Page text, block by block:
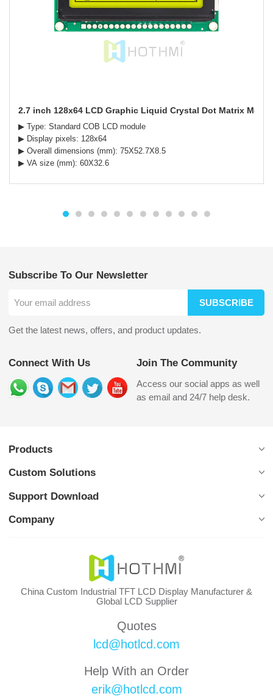
2.7 inch 128x64 LCD Graphic Liquid Crystal Dot Matrix
▶ Type: Standard COB LCD module
▶ Display pixels: 128x64
▶ Overall dimensions (mm): 75X52.7X8.5
▶ VA size (mm): 60X32.6
Subscribe To Our Newsletter
SUBSCRIBE
Get the latest news, offers, and product updates.
Connect With Us Join The Community
Access our social apps as well
as email and 24/7 help desk.
Products
Custom Solutions
Support Download
Company
China Custom Industrial TFT LCD Display Manufacturer &
Global LCD Supplier
Quotes
lcd@hotlcd.com
Help With an Order
erik@hotlcd.com